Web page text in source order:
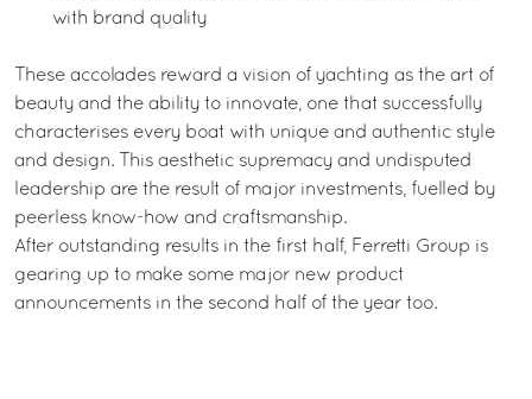
with brand quality
These accolades reward a vision of yachting as the art of
beauty and the ability to innovate, one that successfully
characterises every boat with unique and authentic style
and design. This aesthetic supremacy and undisputed
leadership are the result of major investments, fuelled by
peerless know-how and craftsmanship.
After outstanding results in the first half, Ferretti Group is
gearing up to make some major new product
announcements in the second half of the year too.